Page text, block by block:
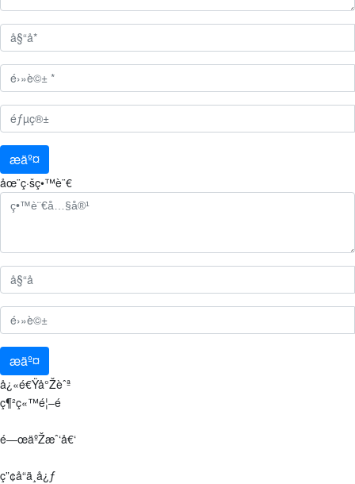
æäº¤
åœ¨ç·šç•™è¨€
æäº¤
å¿«é€Ÿå°Žèˆª
ç¶²ç«™é¦–é 
é—œäºŽæˆ‘å€‘
ç”¢å“ä¸­å¿ƒ